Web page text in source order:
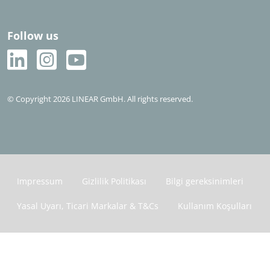
Follow us
© Copyright 2026 LINEAR GmbH. All rights reserved.
Impressum Gizlilik Politikası Bilgi gereksinimleri
Yasal Uyarı, Ticari Markalar & T&Cs Kullanım Koşulları